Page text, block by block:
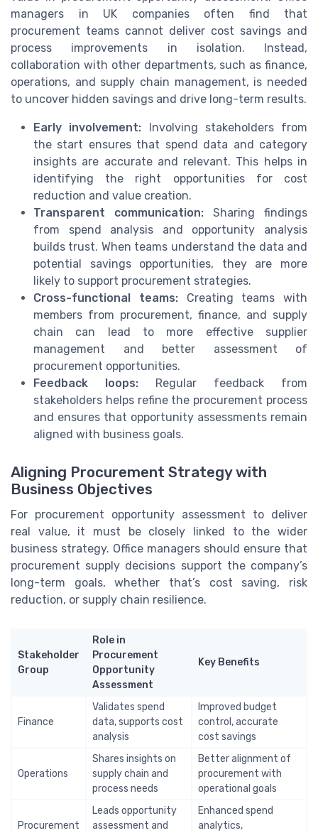
managers in UK companies often find that
procurement teams cannot deliver cost savings and
process improvements in isolation. Instead,
collaboration with other departments, such as finance,
operations, and supply chain management, is needed
to uncover hidden savings and drive long-term results.
Early involvement: Involving stakeholders from
the start ensures that spend data and category
insights are accurate and relevant. This helps in
identifying the right opportunities for cost
reduction and value creation.
Transparent communication: Sharing findings
from spend analysis and opportunity analysis
builds trust. When teams understand the data and
potential savings opportunities, they are more
likely to support procurement strategies.
Cross-functional teams:Creating teams with
members from procurement, finance, and supply
chain can lead to more effective supplier
management and better assessment of
procurement opportunities.
Feedback loops: Regular feedback from
stakeholders helps refine the procurement process
and ensures that opportunity assessments remain
aligned with business goals.
Aligning Procurement Strategy with
Business Objectives
For procurement opportunity assessment to deliver
real value, it must be closely linked to the wider
business strategy. Office managers should ensure that
procurement supply decisions support the company’s
long-term goals, whether that’s cost saving, risk
reduction, or supply chain resilience.
Stakeholder
Group
Role in
Procurement
Opportunity
Assessment
Key Benefits
Finance
Validates spend
data, supports cost
analysis
Improved budget
control, accurate
cost savings
Operations
Shares insights on
supply chain and
process needs
Better alignment of
procurement with
operational goals
Procurement
Leads opportunity
assessment and
Enhanced spend
analytics,